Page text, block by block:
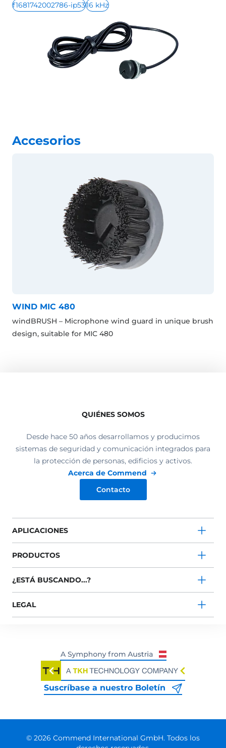
f1681742002786-ip5316 kHz
Accesorios
WIND MIC 480
windBRUSH – Microphone wind guard in unique brush
design, suitable for MIC 480
QUIÉNES SOMOS
Desde hace 50 años desarrollamos y producimos
sistemas de seguridad y comunicación integrados para
la protección de personas, edificios y activos.
Acerca de Commend
Contacto
APLICACIONES
PRODUCTOS
¿ESTÁ BUSCANDO...?
LEGAL
Suscríbase a nuestro Boletín
© 2026 Commend International GmbH. Todos los